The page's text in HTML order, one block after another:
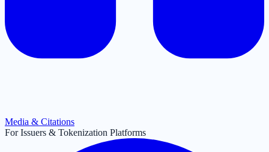
Media & Citations
For Issuers & Tokenization Platforms